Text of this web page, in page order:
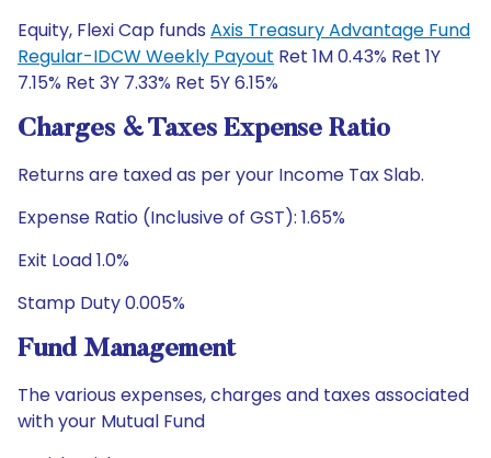
Equity, Flexi Cap funds Axis Treasury Advantage Fund
Regular-IDCW Weekly Payout Ret 1M 0.43% Ret 1Y
7.15% Ret 3Y 7.33% Ret 5Y 6.15%
Charges & Taxes Expense Ratio
Returns are taxed as per your Income Tax Slab.
Expense Ratio (Inclusive of GST): 1.65%
Exit Load 1.0%
Stamp Duty 0.005%
Fund Management
The various expenses, charges and taxes associated
with your Mutual Fund